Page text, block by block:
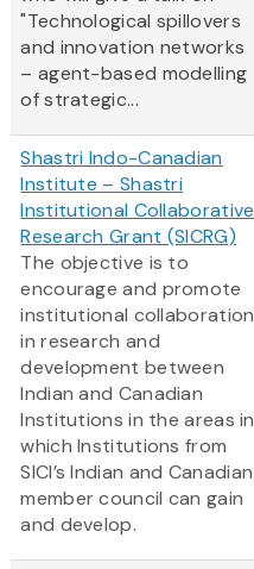
"Technological spillovers
and innovation networks
– agent-based modelling
of strategic...
Shastri Indo-Canadian
Institute – Shastri
Institutional Collaborative
Research Grant (SICRG)
The objective is to
encourage and promote
institutional collaboration
in research and
development between
Indian and Canadian
Institutions in the areas in
which Institutions from
SICI’s Indian and Canadian
member council can gain
and develop.